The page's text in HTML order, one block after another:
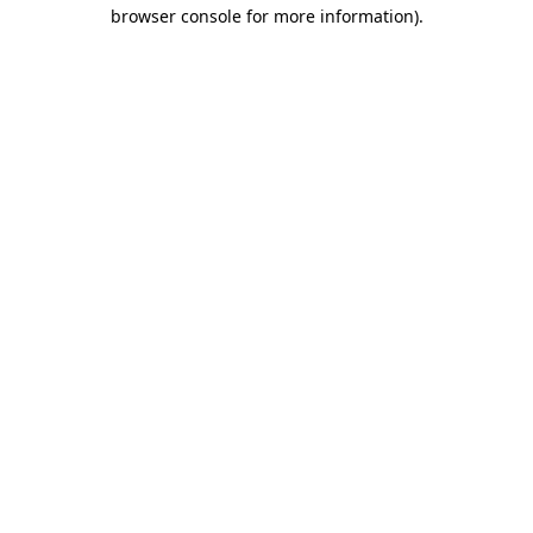
browser console for more information).